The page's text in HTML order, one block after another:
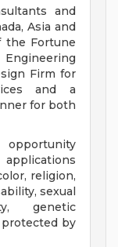
and
Asia and
the Fortune
Firm for
and a
for both
religion,
sexual
genetic
by